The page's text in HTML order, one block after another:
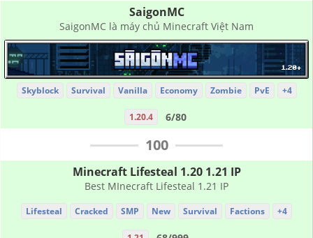
SaigonMC
SaigonMC là máy chủ Minecraft Việt Nam
Skyblock Survival Vanilla Economy Zombie PvE +4
1.20.4 6/80
100
Minecraft Lifesteal 1.20 1.21 IP
Best MInecraft Lifesteal 1.21 IP
Lifesteal Cracked SMP New Survival Factions +4